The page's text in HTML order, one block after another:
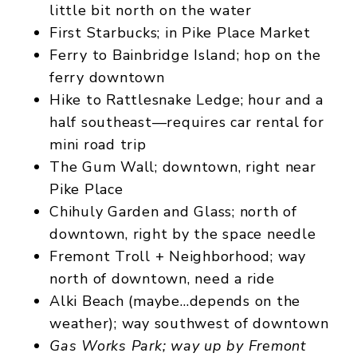
little bit north on the water
First Starbucks; in Pike Place Market
Ferry to Bainbridge Island; hop on the
ferry downtown
Hike to Rattlesnake Ledge; hour and a
half southeast—requires car rental for
mini road trip
The Gum Wall; downtown, right near
Pike Place
Chihuly Garden and Glass; north of
downtown, right by the space needle
Fremont Troll + Neighborhood; way
north of downtown, need a ride
Alki Beach (maybe…depends on the
weather); way southwest of downtown
Gas Works Park; way up by Fremont